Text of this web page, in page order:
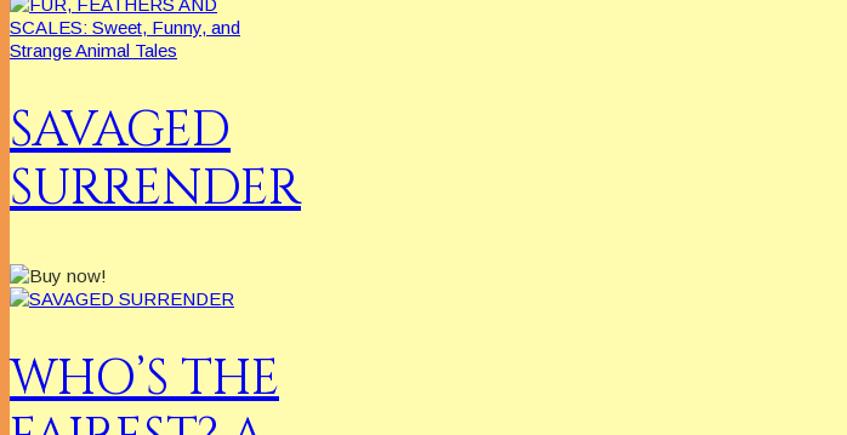
SAVAGED
SURRENDER
WHO’S THE